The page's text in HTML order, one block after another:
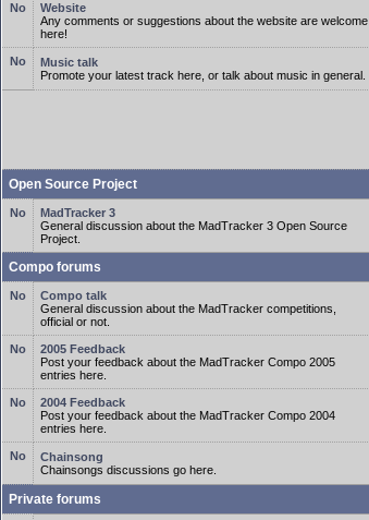
Website
Any comments or suggestions about the website are welcome
here!
Music talk
Promote your latest track here, or talk about music in general.
Open Source Project
MadTracker 3
General discussion about the MadTracker 3 Open Source
Project.
Compo forums
Compo talk
General discussion about the MadTracker competitions,
official or not.
2005 Feedback
Post your feedback about the MadTracker Compo 2005
entries here.
2004 Feedback
Post your feedback about the MadTracker Compo 2004
entries here.
Chainsong
Chainsongs discussions go here.
Private forums